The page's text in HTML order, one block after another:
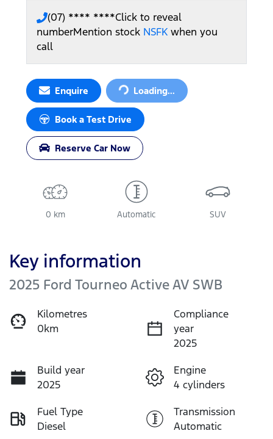
(07) **** ****Click to reveal
numberMention stock NSFK when you
call
Enquire Loading...Loading...
Book a Test Drive
Reserve Car Now
0 km Automatic SUV
Key information
2025 Ford Tourneo Active AV SWB
Kilometres
0km
Compliance
year
2025
Build year
2025
Engine
4 cylinders
Fuel Type
Diesel
Transmission
Automatic